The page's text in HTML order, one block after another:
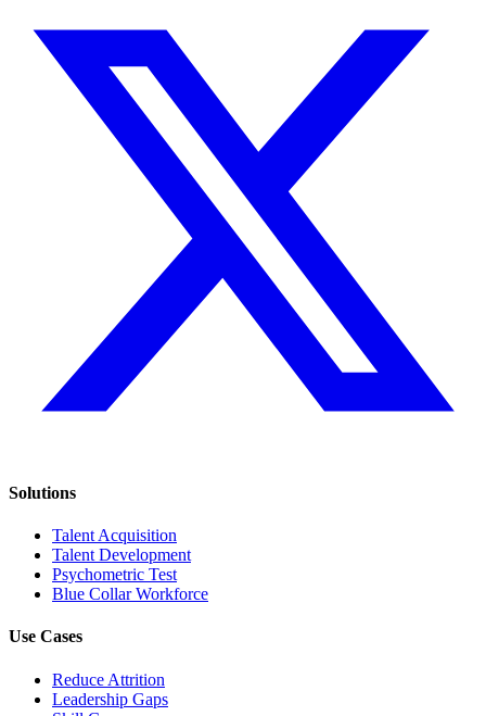
Solutions
Talent Acquisition
Talent Development
Psychometric Test
Blue Collar Workforce
Use Cases
Reduce Attrition
Leadership Gaps